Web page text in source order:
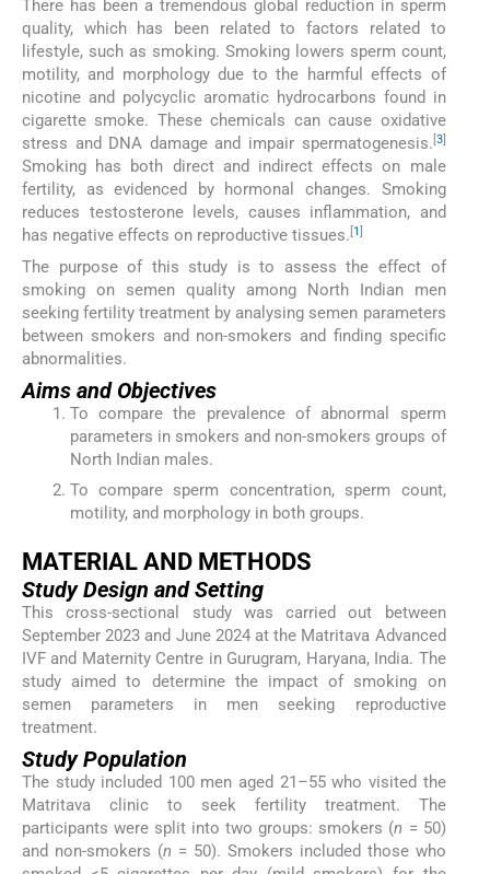
There has been a tremendous global reduction in sperm
quality, which has been related to factors related to
lifestyle, such as smoking. Smoking lowers sperm count,
motility, and morphology due to the harmful effects of
nicotine and polycyclic aromatic hydrocarbons found in
cigarette smoke. These chemicals can cause oxidative
stress and DNA damage and impair spermatogenesis. [3]
Smoking has both direct and indirect effects on male
fertility, as evidenced by hormonal changes. Smoking
reduces testosterone levels, causes inflammation, and
has negative effects on reproductive tissues. [1]
The purpose of this study is to assess the effect of
smoking on semen quality among North Indian men
seeking fertility treatment by analysing semen parameters
between smokers and non-smokers and finding specific
abnormalities.
Aims and Objectives
To compare the prevalence of abnormal sperm
parameters in smokers and non-smokers groups of
North Indian males.
To compare sperm concentration, sperm count,
motility, and morphology in both groups.
MATERIAL AND METHODS
Study Design and Setting
This cross-sectional study was carried out between
September 2023 and June 2024 at the Matritava Advanced
IVF and Maternity Centre in Gurugram, Haryana, India. The
study aimed to determine the impact of smoking on
semen parameters in men seeking reproductive
treatment.
Study Population
The study included 100 men aged 21–55 who visited the
Matritava clinic to seek fertility treatment. The
participants were split into two groups: smokers (n = 50)
and non-smokers (n = 50). Smokers included those who